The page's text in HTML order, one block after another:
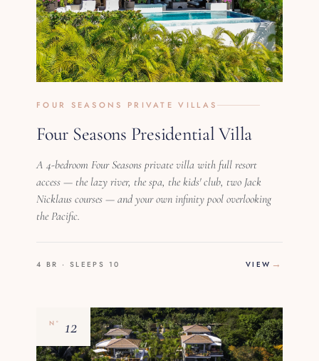
FOUR SEASONS PRIVATE VILLAS
Four Seasons Presidential Villa
A 4-bedroom Four Seasons private villa with full resort
access — the lazy river, the spa, the kids' club, two Jack
Nicklaus courses — and your own infinity pool overlooking
the Pacific.
4 BR · SLEEPS 10 VIEW
Nº 12